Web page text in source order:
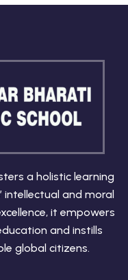
a holistic learning
intellectual and moral
it empowers
and instills
global citizens.